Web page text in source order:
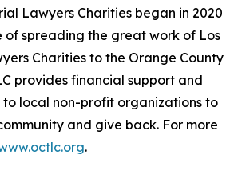
Lawyers Charities began in 2020
of spreading the great work of Los
Charities to the Orange County
provides financial support and
local non-profit organizations to
and give back. For more
.